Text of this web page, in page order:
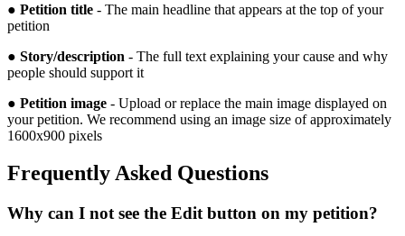
● Petition title - The main headline that appears at the top of your
petition
● Story/description - The full text explaining your cause and why
people should support it
● Petition image - Upload or replace the main image displayed on
your petition. We recommend using an image size of approximately
1600x900 pixels
FrequentlyAsked Questions
Why can I not see the Edit button on my petition?